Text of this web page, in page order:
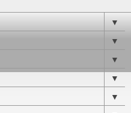
▼
▼
▼
▼
▼